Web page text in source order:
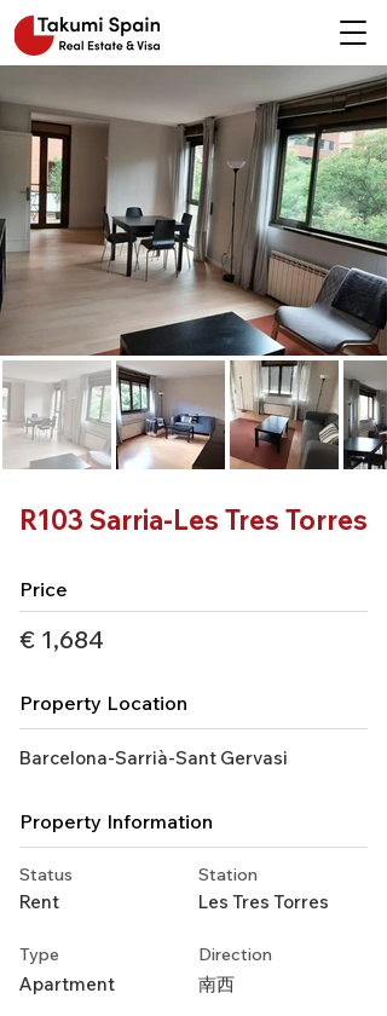
R103 Sarria-Les Tres Torres
Price
€ 1,684
Property Location
Barcelona-Sarrià-Sant Gervasi
Property Information
Status
Rent
Station
Les Tres Torres
Type
Apartment
Direction
南西